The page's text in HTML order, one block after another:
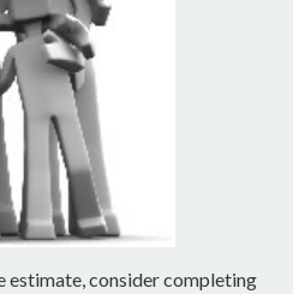
estimate, consider completing